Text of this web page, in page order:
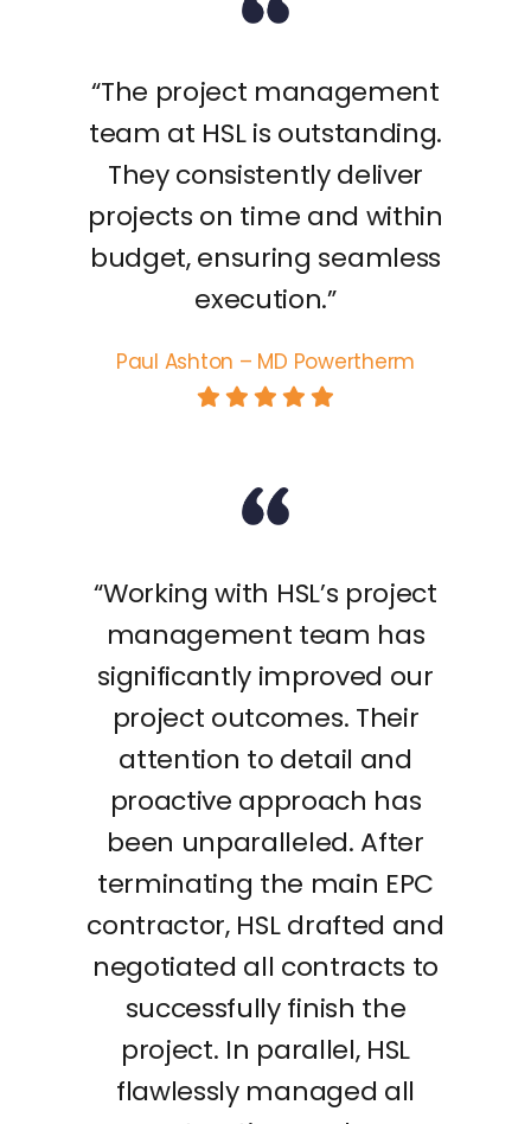
“The project management
team at HSL is outstanding.
They consistently deliver
projects on time and within
budget, ensuring seamless
execution.”
Paul Ashton – MD Powertherm
“Working with HSL’s project
management team has
significantly improved our
project outcomes. Their
attention to detail and
proactive approach has
been unparalleled. After
terminating the main EPC
contractor, HSL drafted and
negotiated all contracts to
successfully finish the
project. In parallel, HSL
flawlessly managed all